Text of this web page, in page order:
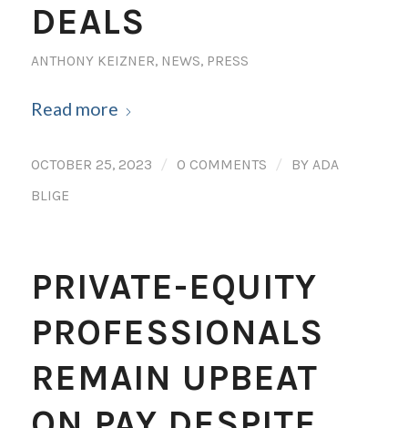
DEALS
ANTHONY KEIZNER, NEWS, PRESS
Read more
OCTOBER 25, 2023 / 0 COMMENTS / BY ADA
BLIGE
PRIVATE-EQUITY
PROFESSIONALS
REMAIN UPBEAT